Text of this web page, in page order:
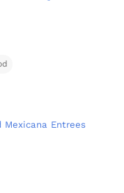
Mexicana Entrees